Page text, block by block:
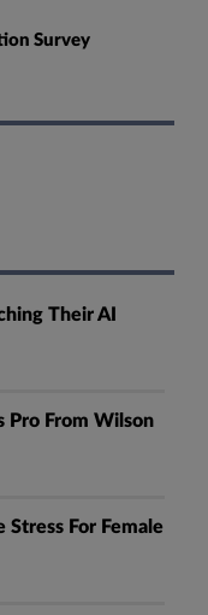
Survey
Their AI
Pro From Wilson
Stress For Female